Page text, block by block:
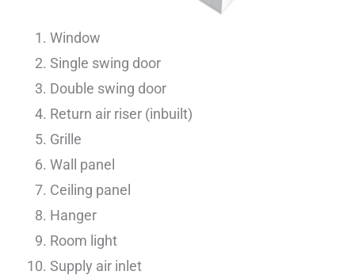
Window
Single swing door
Double swing door
Return air riser (inbuilt)
Grille
Wall panel
Ceiling panel
Hanger
Room light
Supply air inlet